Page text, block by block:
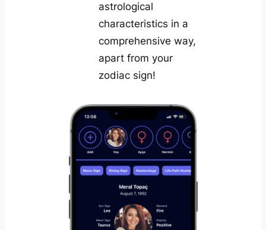
astrological
characteristics in a
comprehensive way,
apart from your
zodiac sign!